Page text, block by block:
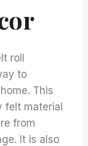
roll
to
This
felt material
from
It is also